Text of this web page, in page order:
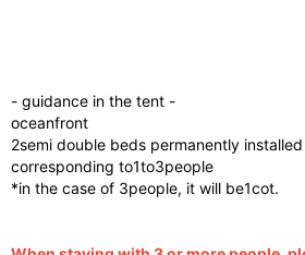
- guidance in the tent -
oceanfront
2semi double beds permanently installed
corresponding to1to3people
*in the case of 3people, it will be1cot.